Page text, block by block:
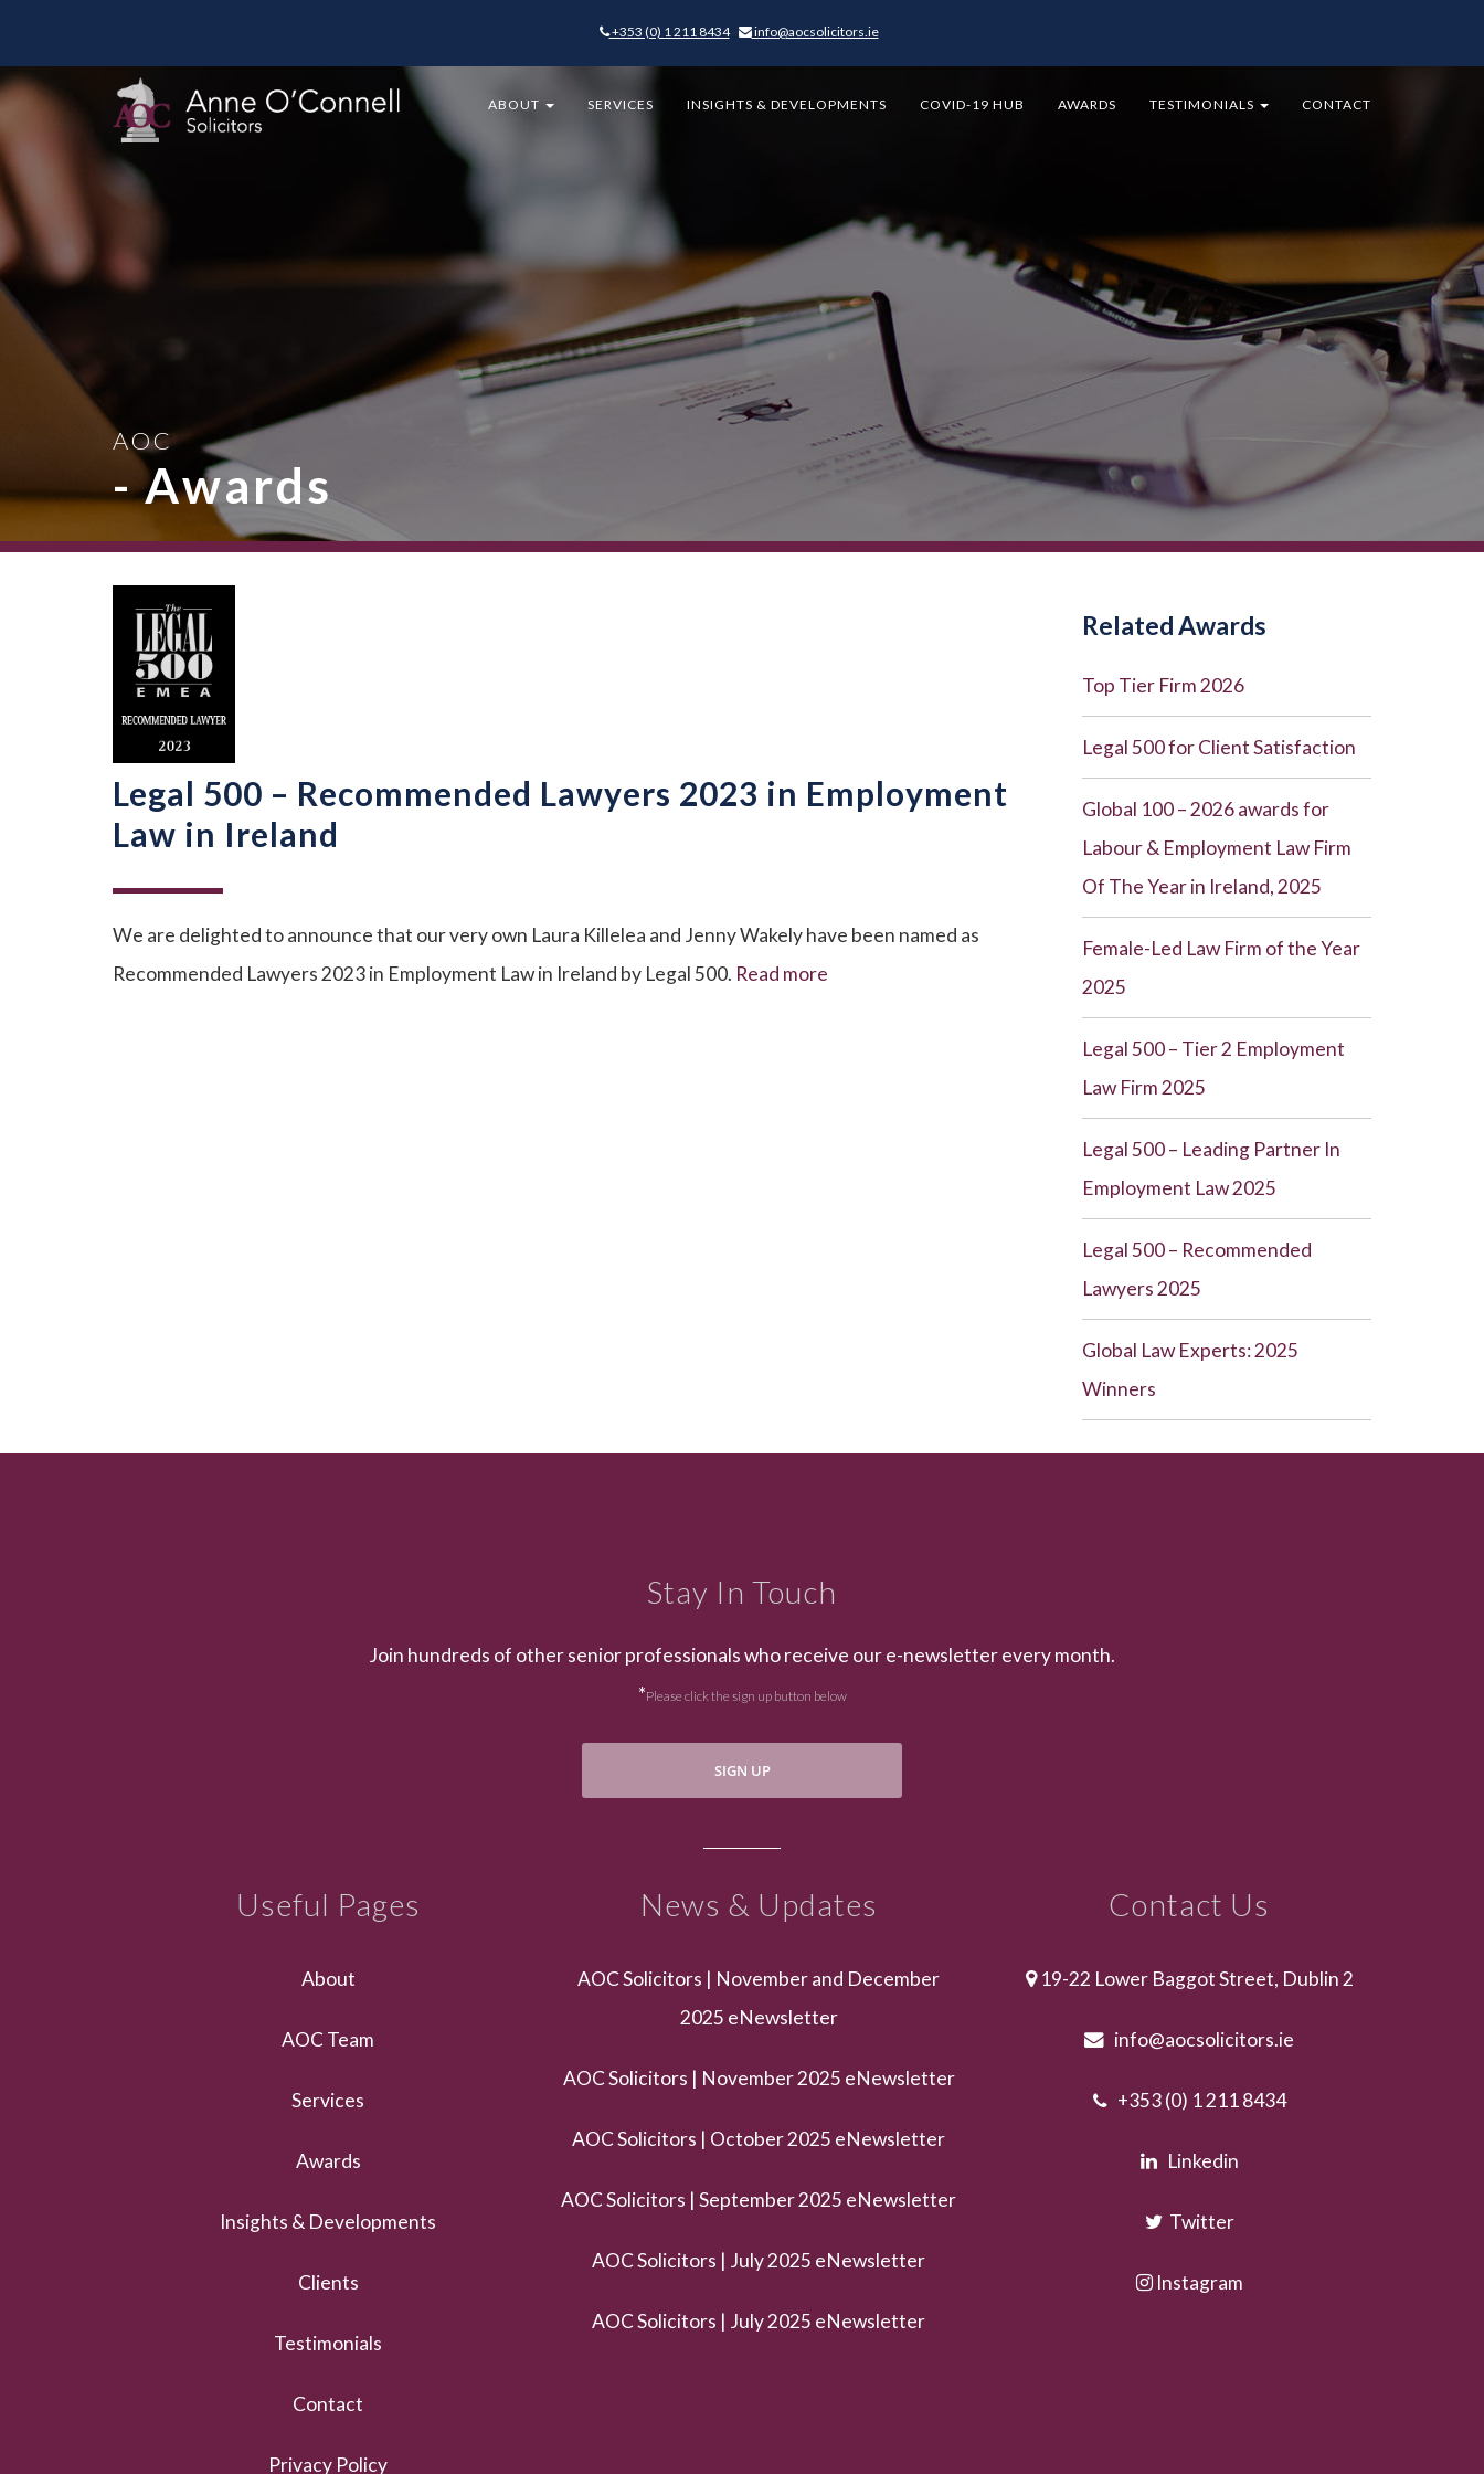
+353 (0) 1 211 8434- info@aocsolicitors.ie-
ABOUT SERVICES INSIGHTS & DEVELOPMENTS COVID-19 HUB AWARDS TESTIMONIALS CONTACT
AOC
- Awards
Legal 500 – Recommended Lawyers 2023 in Employment
Law in Ireland
We are delighted to announce that our very own Laura Killelea and Jenny Wakely have been named as
Recommended Lawyers 2023 in Employment Law in Ireland by Legal 500. Read more
Related Awards
Top Tier Firm 2026
Legal 500 for Client Satisfaction
Global 100 – 2026 awards for
Labour & Employment Law Firm
Of The Year in Ireland, 2025
Female-Led Law Firm of the Year
2025
Legal 500 – Tier 2 Employment
Law Firm 2025
Legal 500 – Leading Partner In
Employment Law 2025
Legal 500 – Recommended
Lawyers 2025
Global Law Experts: 2025
Winners
Stay In Touch
Join hundreds of other senior professionals who receive our e-newsletter every month.
*Please click the sign up button below
SIGN UP
Useful Pages
About
AOC Team
Services
Awards
Insights & Developments
Clients
Testimonials
Contact
Privacy Policy
News & Updates
AOC Solicitors | November and December
2025 eNewsletter
AOC Solicitors | November 2025 eNewsletter
AOC Solicitors | October 2025 eNewsletter
AOC Solicitors | September 2025 eNewsletter
AOC Solicitors | July 2025 eNewsletter
AOC Solicitors | July 2025 eNewsletter
Contact Us
19-22 Lower Baggot Street, Dublin 2
info@aocsolicitors.ie
+353 (0) 1 211 8434
Linkedin
Twitter
Instagram